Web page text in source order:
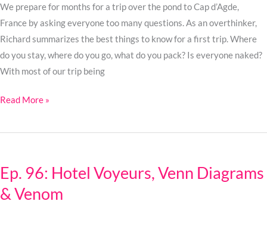
We prepare for months for a trip over the pond to Cap d’Agde,
France by asking everyone too many questions. As an overthinker,
Richard summarizes the best things to know for a first trip. Where
do you stay, where do you go, what do you pack? Is everyone naked?
With most of our trip being
No
Cap!
Read More »
Ep. 96: Hotel Voyeurs, Venn Diagrams
& Venom
Hotel
Voyeurs,